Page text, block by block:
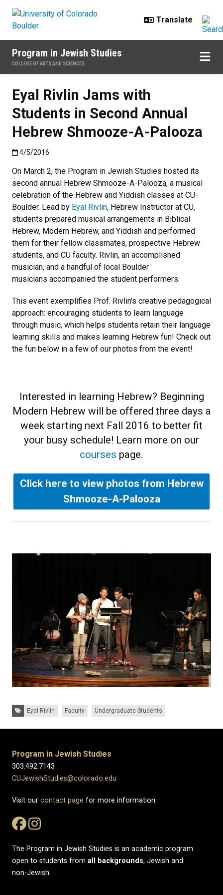
Program in Jewish Studies
COLLEGE OF ARTS AND SCIENCES
Eyal Rivlin Jams with
Students in Second Annual
Hebrew Shmooze-A-Palooza
Published:4/5/2016
4/5/2016
On March 2, the Program in Jewish Studies hosted its
second annual Hebrew Shmooze-A-Palooza, a musical
celebration of the Hebrew and Yiddish classes at CU-
Boulder. Lead by Eyal Rivlin, Hebrew Instructor at CU,
students prepared musical arrangements in Biblical
Hebrew, Modern Hebrew, and Yiddish and performed
them for their fellow classmates, prospective Hebrew
students, and CU faculty. Rivlin, an accomplished
musician, and a handful of local Boulder
musicians accompanied the student performers.
This event exemplifies Prof. Rivlin's creative pedagogical
approach: encouraging students to learn language
through music, which helps students retain their language
learning skills and makes learning Hebrew fun! Check out
the fun below in a few of our photos from the event!
Interested in learning Hebrew? Beginning
Modern Hebrew will be offered three days a
week starting next Fall 2016 to better fit
your busy schedule! Learn more on our
courses page.
Click here to view photos from Hebrew
Shmooze-A-Palooza
Tags:Eyal Rivlin Faculty Undergraduate Students
Program in Jewish Studies
303.492.7143
CUJewishStudies@colorado.edu
Visit our contact page for more information.
The Program in Jewish Studies is an academic program
open to students from all backgrounds, Jewish and
non-Jewish.